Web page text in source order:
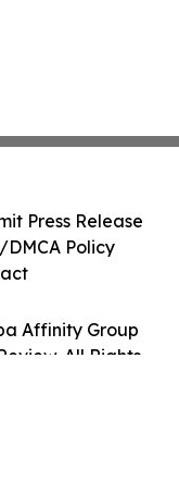
Affinity Group
All Rights
Press Release
Policy